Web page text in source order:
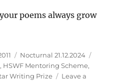
poems always grow
Categories
Nocturnal 21.12.2024
, HSWF Mentoring Scheme,
Writing Prize
Leave a